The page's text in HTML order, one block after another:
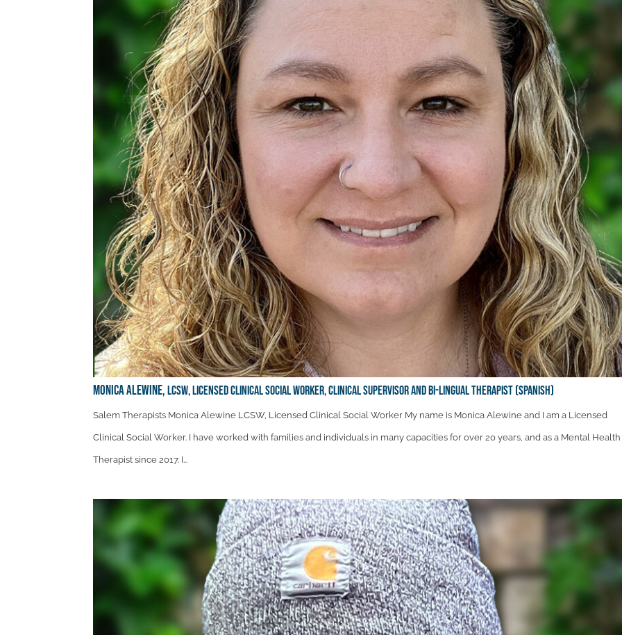
Monica Alewine,LCSW, Licensed Clinical Social Worker, Clinical Supervisor and Bi-Lingual therapist (Spanish)
Salem Therapists Monica Alewine LCSW, Licensed Clinical Social Worker My name is Monica Alewine and I am a Licensed
Clinical Social Worker. I have worked with families and individuals in many capacities for over 20 years, and as a Mental Health
Therapist since 2017. I...